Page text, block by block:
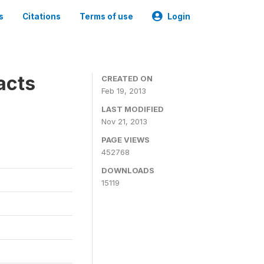
Citations Terms of use Login
CREATED ON
Feb 19, 2013
LAST MODIFIED
Nov 21, 2013
PAGE VIEWS
452768
DOWNLOADS
15119